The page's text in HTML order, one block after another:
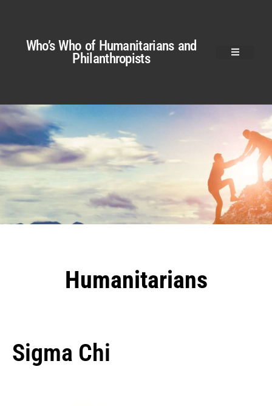
Who’s Who of Humanitarians and
Philanthropists
Humanitarians
Sigma Chi